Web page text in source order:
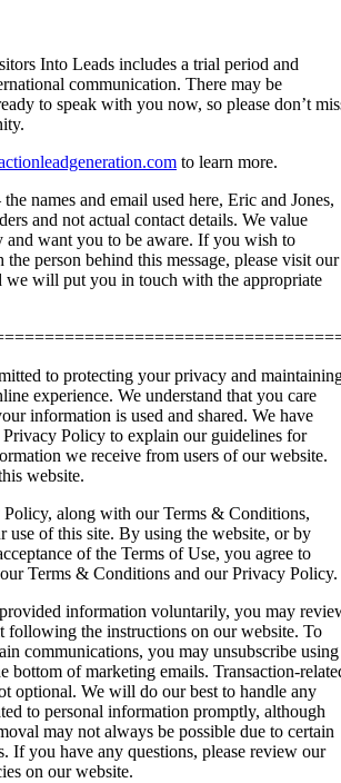
Into Leads includes a trial period and
communication. There may be
to speak with you now, so please don’t
to learn more.
the names and email used here, Eric and Jones,
and not actual contact details. We value
and want you to be aware. If you wish to
the person behind this message, please visit our
we will put you in touch with the appropriate
to protecting your privacy and
experience. We understand that you care
information is used and shared. We have
Privacy Policy to explain our guidelines for
we receive from users of our website.
website.
along with our Terms & Conditions,
use of this site. By using the website, or by
of the Terms of Use, you agree to
Terms & Conditions and our Privacy Policy.
information voluntarily, you may
following the instructions on our website. To
communications, you may unsubscribe using
bottom of marketing emails. Transaction-
optional. We will do our best to handle any
to personal information promptly, although
may not always be possible due to certain
If you have any questions, please review our
on our website.